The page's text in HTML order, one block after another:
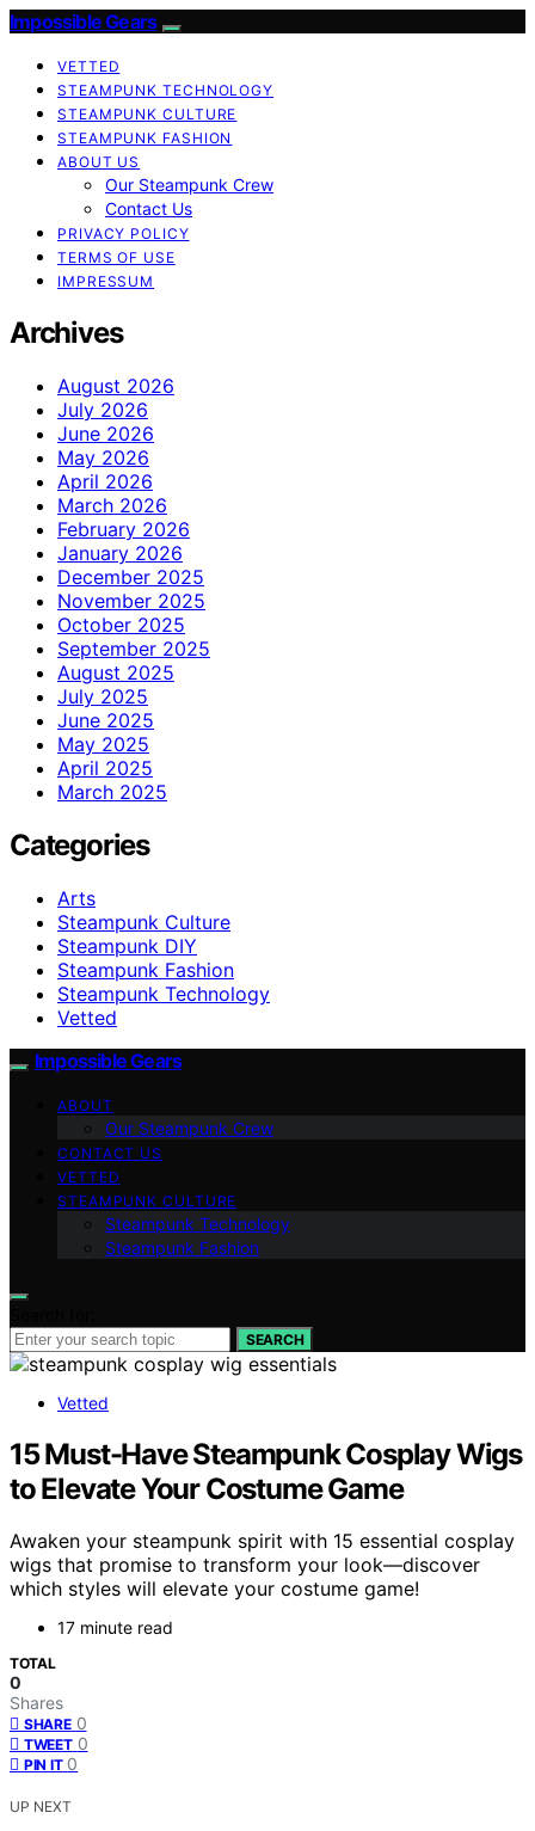
Impossible Gears
VETTED
STEAMPUNK TECHNOLOGY
STEAMPUNK CULTURE
STEAMPUNK FASHION
ABOUT US
Our Steampunk Crew
Contact Us
PRIVACY POLICY
TERMS OF USE
IMPRESSUM
Archives
August 2026
July 2026
June 2026
May 2026
April 2026
March 2026
February 2026
January 2026
December 2025
November 2025
October 2025
September 2025
August 2025
July 2025
June 2025
May 2025
April 2025
March 2025
Categories
Arts
Steampunk Culture
Steampunk DIY
Steampunk Fashion
Steampunk Technology
Vetted
Impossible Gears
ABOUT
Our Steampunk Crew
CONTACT US
VETTED
STEAMPUNK CULTURE
Steampunk Technology
Steampunk Fashion
SEARCH
Vetted
15 Must-Have Steampunk Cosplay Wigs
to Elevate Your Costume Game
Awaken your steampunk spirit with 15 essential cosplay
wigs that promise to transform your look—discover
which styles will elevate your costume game!
17 minute read
TOTAL
0
Shares
SHARE 0
TWEET 0
PIN IT 0
UP NEXT